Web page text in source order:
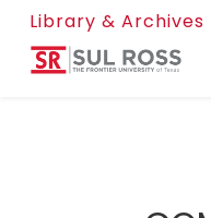
Library & Archives